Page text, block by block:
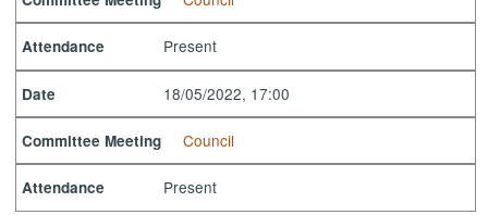
Attendance Present
Date 18/05/2022, 17:00
Committee Meeting Council
Attendance Present